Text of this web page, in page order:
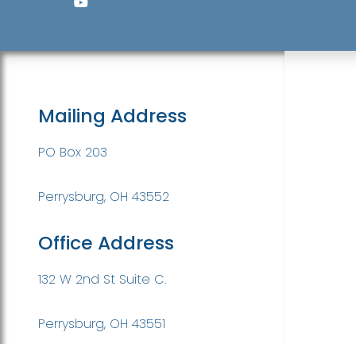
Mailing Address
PO Box 203
Perrysburg, OH 43552
Office Address
132 W 2nd St Suite C.
Perrysburg, OH 43551